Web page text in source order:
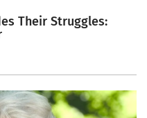
Their Struggles: